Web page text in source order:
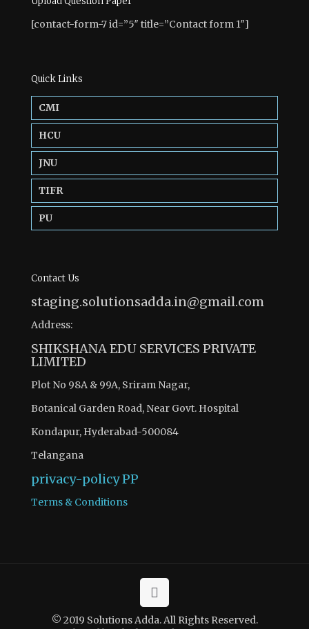
[contact-form-7 id=”5″ title=”Contact form 1″]
Quick Links
CMI
HCU
JNU
TIFR
PU
Contact Us
staging.solutionsadda.in@gmail.com
Address:
SHIKSHANA EDU SERVICES PRIVATE
LIMITED
Plot No 98A & 99A, Sriram Nagar,
Botanical Garden Road, Near Govt. Hospital
Kondapur, Hyderabad-500084
Telangana
privacy-policyPP
Terms & Conditions
© 2019 Solutions Adda. All Rights Reserved.